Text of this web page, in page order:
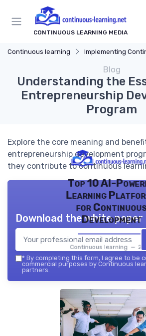
CONTINUOUS LEARNING MEDIA
Continuous learning Implementing Continuous
Blog
Understanding the
Entrepreneurship
Program
Explore the core meaning and
entrepreneurship development
they contribute to continuous
Top 10 AI-
Learning
for
Development
Continuous learning —
Download the white
* By completing this form, I agree to be
commercial purposes by Continuous
partners.